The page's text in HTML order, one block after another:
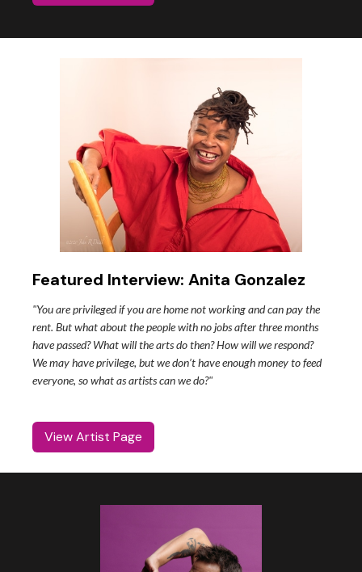
Featured Interview: Anita Gonzalez
"You are privileged if you are home not working and can pay the
rent. But what about the people with no jobs after three months
have passed? What will the arts do then? How will we respond?
We may have privilege, but we don’t have enough money to feed
everyone, so what as artists can we do?"
View Artist Page